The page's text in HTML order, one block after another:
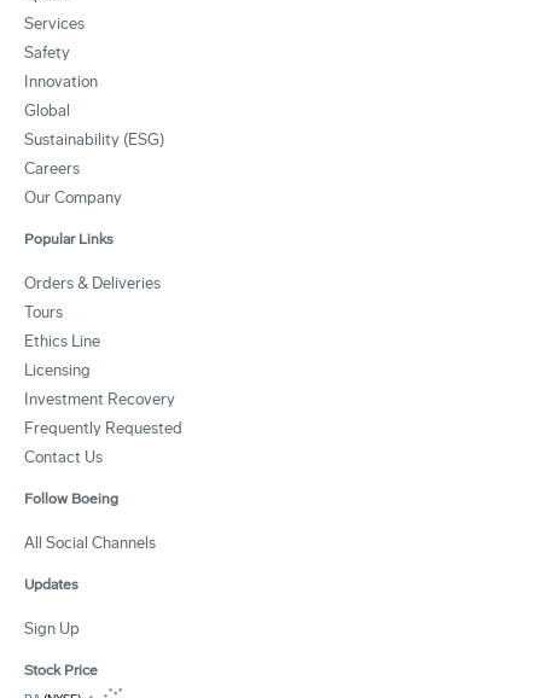
Services
Safety
Innovation
Global
Sustainability (ESG)
Careers
Our Company
Popular Links
Orders & Deliveries
Tours
Ethics Line
Licensing
Investment Recovery
Frequently Requested
Contact Us
Follow Boeing
All Social Channels
Updates
Sign Up
Stock Price